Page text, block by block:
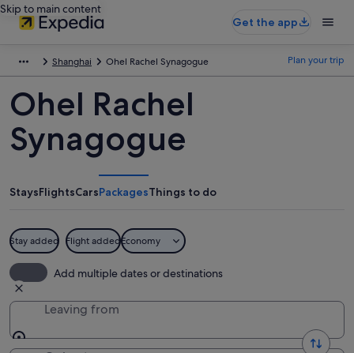
Skip to main content
Get the app
Shanghai Ohel Rachel Synagogue Plan your trip
Ohel Rachel
Synagogue
StaysFlightsCarsPackagesThings to do
Stay added Flight addedEconomy
Add multiple dates or destinations
Leaving from